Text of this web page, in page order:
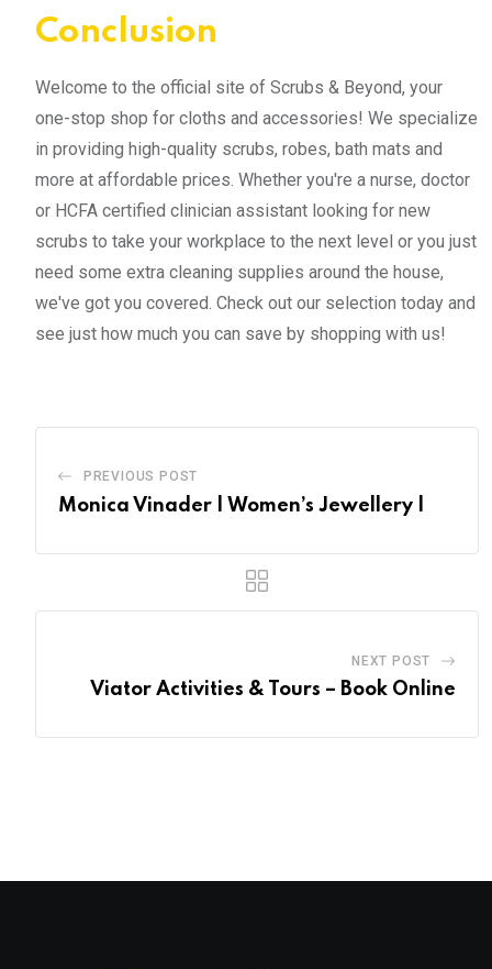
Conclusion
Welcome to the official site of Scrubs & Beyond, your
one-stop shop for cloths and accessories! We specialize
in providing high-quality scrubs, robes, bath mats and
more at affordable prices. Whether you're a nurse, doctor
or HCFA certified clinician assistant looking for new
scrubs to take your workplace to the next level or you just
need some extra cleaning supplies around the house,
we've got you covered. Check out our selection today and
see just how much you can save by shopping with us!
PREVIOUS POST
Monica Vinader | Women’s Jewellery |
NEXT POST
Viator Activities & Tours – Book Online